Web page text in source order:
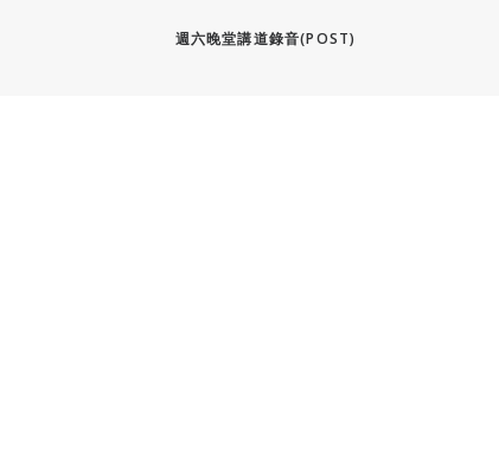
週六晚堂講道錄音(POST)